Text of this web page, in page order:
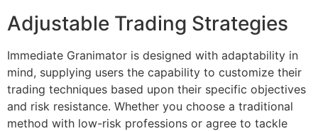
Adjustable Trading Strategies
Immediate Granimator is designed with adaptability in
mind, supplying users the capability to customize their
trading techniques based upon their specific objectives
and risk resistance. Whether you choose a traditional
method with low-risk professions or agree to tackle